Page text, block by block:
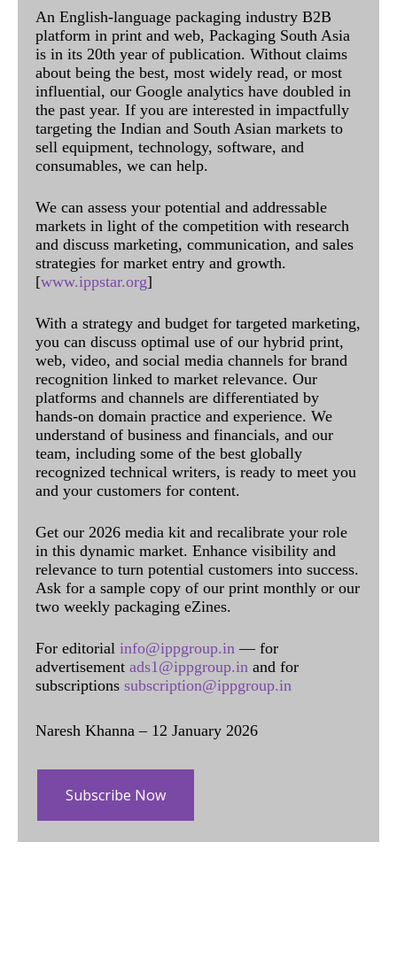
An English-language packaging industry B2B
platform in print and web, Packaging South Asia
is in its 20th year of publication. Without claims
about being the best, most widely read, or most
influential, our Google analytics have doubled in
the past year. If you are interested in impactfully
targeting the Indian and South Asian markets to
sell equipment, technology, software, and
consumables, we can help.
We can assess your potential and addressable
markets in light of the competition with research
and discuss marketing, communication, and sales
strategies for market entry and growth.
[www.ippstar.org]
With a strategy and budget for targeted marketing,
you can discuss optimal use of our hybrid print,
web, video, and social media channels for brand
recognition linked to market relevance. Our
platforms and channels are differentiated by
hands-on domain practice and experience. We
understand of business and financials, and our
team, including some of the best globally
recognized technical writers, is ready to meet you
and your customers for content.
Get our 2026 media kit and recalibrate your role
in this dynamic market. Enhance visibility and
relevance to turn potential customers into success.
Ask for a sample copy of our print monthly or our
two weekly packaging eZines.
For editorial info@ippgroup.in — for
advertisement ads1@ippgroup.in and for
subscriptions subscription@ippgroup.in
Naresh Khanna – 12 January 2026
Subscribe Now